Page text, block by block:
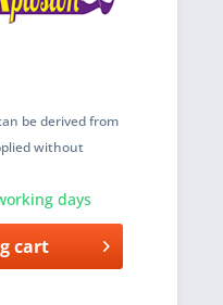
be derived from
without
days
cart